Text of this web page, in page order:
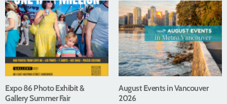
Expo 86 Photo Exhibit &
Gallery Summer Fair
August Events in Vancouver
2026